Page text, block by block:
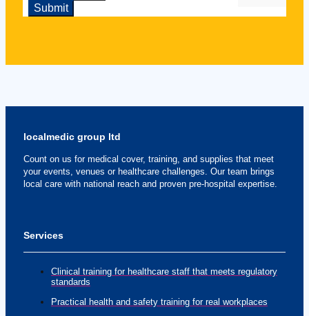
localmedic group ltd
Count on us for medical cover, training, and supplies that meet
your events, venues or healthcare challenges. Our team brings
local care with national reach and proven pre-hospital expertise.
Services
Clinical training for healthcare staff that meets regulatory
standards
Practical health and safety training for real workplaces